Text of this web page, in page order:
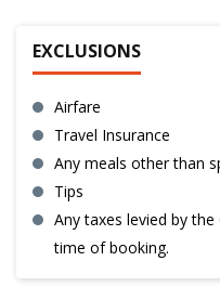
EXCLUSIONS
Airfare
Travel Insurance
Any meals other than
Tips
Any taxes levied by
time of booking.